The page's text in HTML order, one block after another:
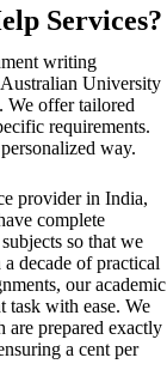
Services?
writing
University
We offer tailored
requirements.
way.
provider in India,
complete
so that we
decade of practical
our academic
task with ease. We
are prepared exactly
a cent per